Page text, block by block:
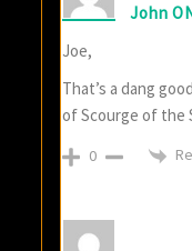
John
Joe,
That’s a dang
of Scourge of the
0